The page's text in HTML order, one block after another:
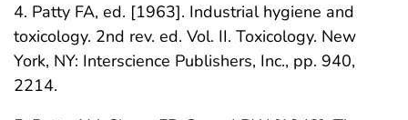
4. Patty FA, ed. [1963]. Industrial hygiene and
toxicology. 2nd rev. ed. Vol. II. Toxicology. New
York, NY: Interscience Publishers, Inc., pp. 940,
2214.